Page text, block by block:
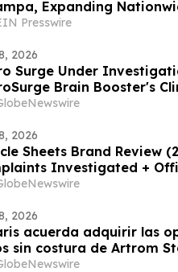
Expanding
Presswire
2026
Surge Under
Brain Booster's
2026
Sheets Brand Review
Investigated +
2026
acuerda adquirir las
sin costura de Artrom